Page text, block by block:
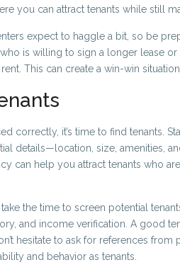
you can attract tenants while still
expect to haggle a bit, so be
is willing to sign a longer lease
This can create a win-win
correctly, it’s time to find tenants.
details—location, size, amenities,
can help you attract tenants who
the time to screen potential
and income verification. A good
hesitate to ask for references from
and behavior as tenants.